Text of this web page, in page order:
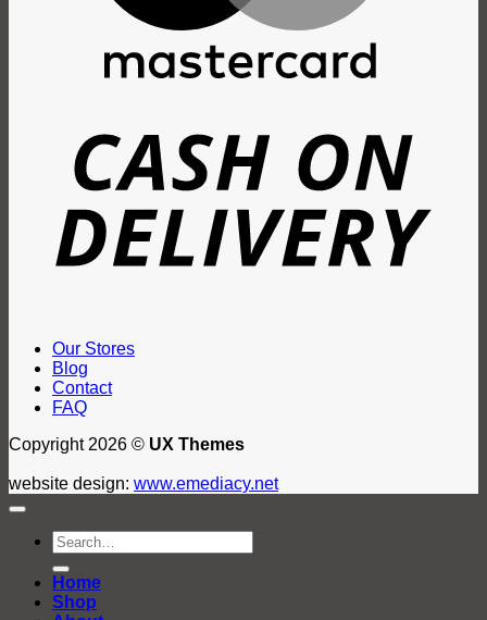
Our Stores
Blog
Contact
FAQ
Copyright 2026 © UX Themes
website design: www.emediacy.net
Search
for:
Home
Shop